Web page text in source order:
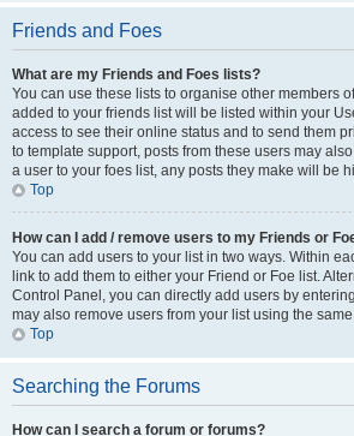
Friends and Foes
What are my Friends and Foes lists?
You can use these lists to organise other members
added to your friends list will be listed within your
access to see their online status and to send them
to template support, posts from these users may
a user to your foes list, any posts they make will be
Top
How can I add / remove users to my Friends or
You can add users to your list in two ways. Within
link to add them to either your Friend or Foe list.
Control Panel, you can directly add users by
may also remove users from your list using the
Top
Searching the Forums
How can I search a forum or forums?